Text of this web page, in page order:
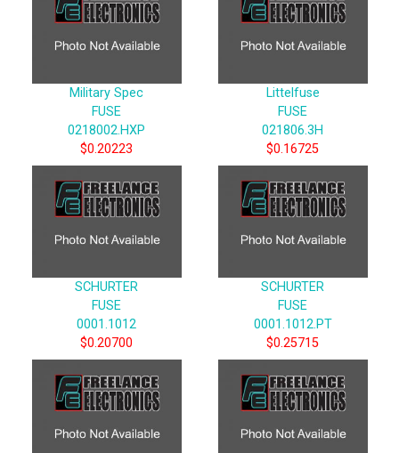
Military Spec
FUSE
0218002.HXP
$0.20223
Littelfuse
FUSE
021806.3H
$0.16725
SCHURTER
FUSE
0001.1012
$0.20700
SCHURTER
FUSE
0001.1012.PT
$0.25715